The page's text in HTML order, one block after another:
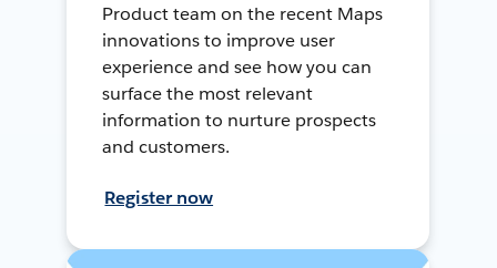
Product team on the recent Maps
innovations to improve user
experience and see how you can
surface the most relevant
information to nurture prospects
and customers.
Register now